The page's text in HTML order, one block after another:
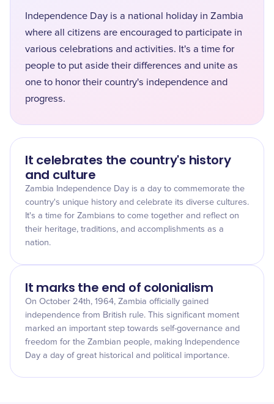
Independence Day is a national holiday in Zambia
where all citizens are encouraged to participate in
various celebrations and activities. It's a time for
people to put aside their differences and unite as
one to honor their country's independence and
progress.
It celebrates the country's history
and culture
Zambia Independence Day is a day to commemorate the
country's unique history and celebrate its diverse cultures.
It's a time for Zambians to come together and reflect on
their heritage, traditions, and accomplishments as a
nation.
It marks the end of colonialism
On October 24th, 1964, Zambia officially gained
independence from British rule. This significant moment
marked an important step towards self-governance and
freedom for the Zambian people, making Independence
Day a day of great historical and political importance.